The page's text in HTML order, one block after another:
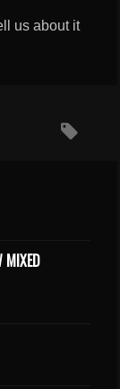
us about it
MIXED